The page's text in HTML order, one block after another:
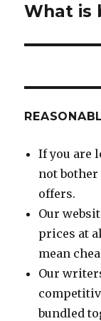
Next
What is
If you are
not
offers.
Our
prices at
mean
Our
bundled